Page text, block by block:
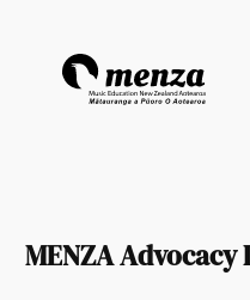
MENZA Advocacy